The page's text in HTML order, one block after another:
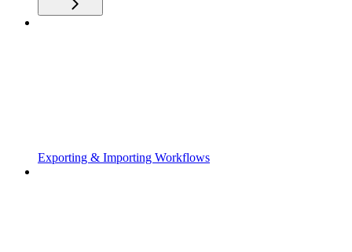
Exporting & Importing Workflows